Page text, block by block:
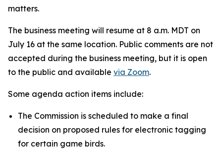
matters.
The business meeting will resume at 8 a.m. MDT on
July 16 at the same location. Public comments are not
accepted during the business meeting, but it is open
to the public and available via Zoom.
Some agenda action items include:
The Commission is scheduled to make a final
decision on proposed rules for electronic tagging
for certain game birds.